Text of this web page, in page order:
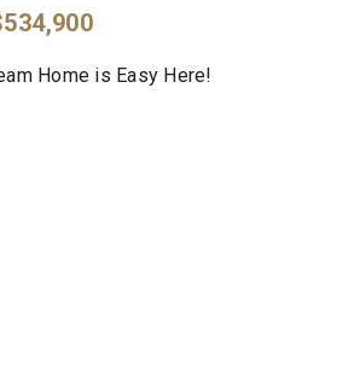
Home is Easy Here!